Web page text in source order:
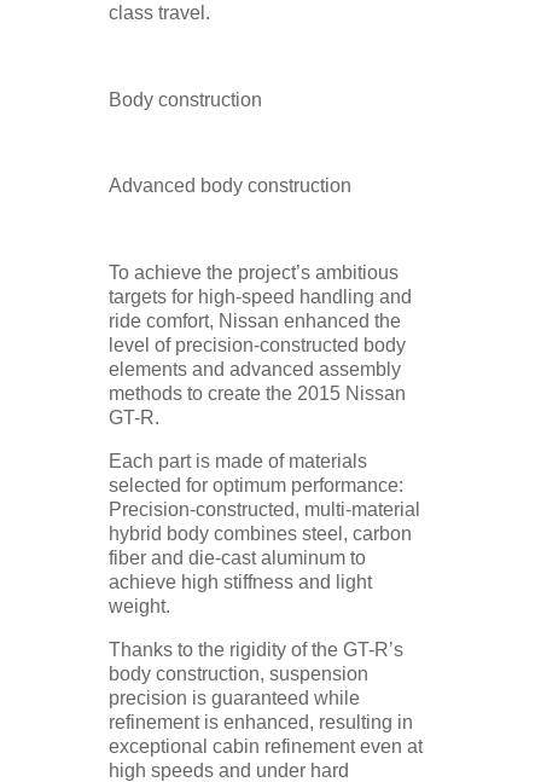
class travel.
Body construction
Advanced body construction
To achieve the project’s ambitious
targets for high-speed handling and
ride comfort, Nissan enhanced the
level of precision-constructed body
elements and advanced assembly
methods to create the 2015 Nissan
GT-R.
Each part is made of materials
selected for optimum performance:
Precision-constructed, multi-material
hybrid body combines steel, carbon
fiber and die-cast aluminum to
achieve high stiffness and light
weight.
Thanks to the rigidity of the GT-R’s
body construction, suspension
precision is guaranteed while
refinement is enhanced, resulting in
exceptional cabin refinement even at
high speeds and under hard